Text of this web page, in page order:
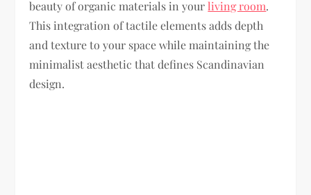
beauty of organic materials in yourliving room.
This integration of tactile elements adds depth
and texture to your space while maintaining the
minimalist aesthetic that defines Scandinavian
design.